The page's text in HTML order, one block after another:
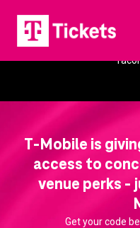
Dune
T-Mobile is
access to
venue perks -
Get your code